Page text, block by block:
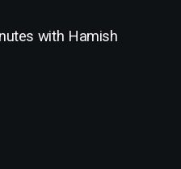
with Hamish